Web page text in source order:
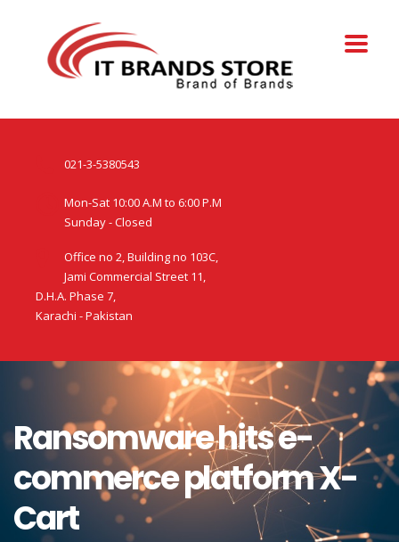
021-3-5380543
Mon-Sat 10:00 A.M to 6:00 P.M
Sunday - Closed
Office no 2, Building no 103C,
Jami Commercial Street 11,
D.H.A. Phase 7,
Karachi - Pakistan
Ransomware hits e-
commerce platform X-
Cart